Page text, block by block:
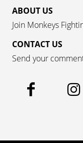
ABOUT US
Join Monkeys
CONTACT US
Send your